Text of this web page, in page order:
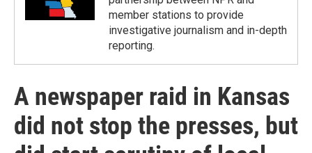
member stations to provide
investigative journalism and in-depth
reporting.
A newspaper raid in Kansas
did not stop the presses, but